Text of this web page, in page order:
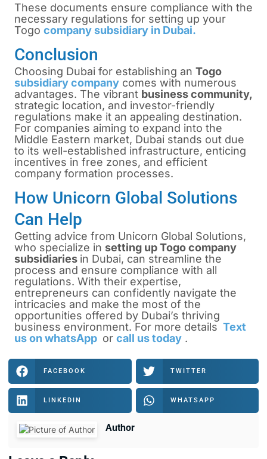
These documents ensure compliance with the
necessary regulations for setting up your
Togo company subsidiary in Dubai.
Conclusion
Choosing Dubai for establishing an Togo
subsidiary company comes with numerous
advantages. The vibrant business community,
strategic location, and investor-friendly
regulations make it an appealing destination.
For companies aiming to expand into the
Middle Eastern market, Dubai stands out due
to its well-established infrastructure, enticing
incentives in free zones, and efficient
company formation processes.
How Unicorn Global Solutions
Can Help
Getting advice from Unicorn Global Solutions,
who specialize in setting up Togo company
subsidiaries in Dubai, can streamline the
process and ensure compliance with all
regulations. With their expertise,
entrepreneurs can confidently navigate the
intricacies and make the most of the
opportunities offered by Dubai’s thriving
business environment. For more details Text
us on whatsApp or call us today .
FACEBOOK TWITTER
LINKEDIN WHATSAPP
Author